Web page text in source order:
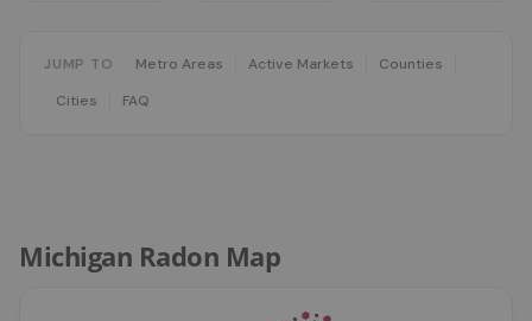
JUMP TO Metro Areas Active Markets
Counties
Cities
FAQ
Michigan Radon Map